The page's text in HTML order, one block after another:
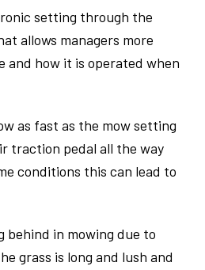
setting through the
allows managers more
and how it is operated when
as fast as the mow setting
traction pedal all the way
conditions this can lead to
behind in mowing due to
grass is long and lush and